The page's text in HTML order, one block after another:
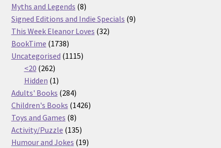
products
Myths and Legends 88
products
Signed Editions and Indie Specials 99
This Week Eleanor Loves 3232
BookTime 17381738
products
Uncategorised 11151115
<20 262262
products
Hidden 11
product
Adults' Books 284284
products
Children's Books 14261426
Toys and Games 88
products
Activity/Puzzle 135135
products
Humour and Jokes 1919